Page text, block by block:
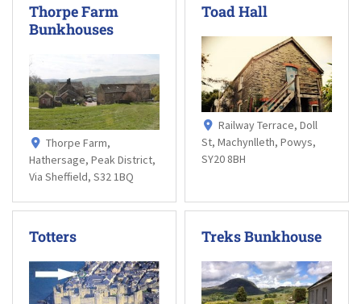
Thorpe Farm
Bunkhouses
Thorpe Farm,
Hathersage, Peak District,
Via Sheffield, S32 1BQ
Toad Hall
Railway Terrace, Doll
St, Machynlleth, Powys,
SY20 8BH
Totters Treks Bunkhouse